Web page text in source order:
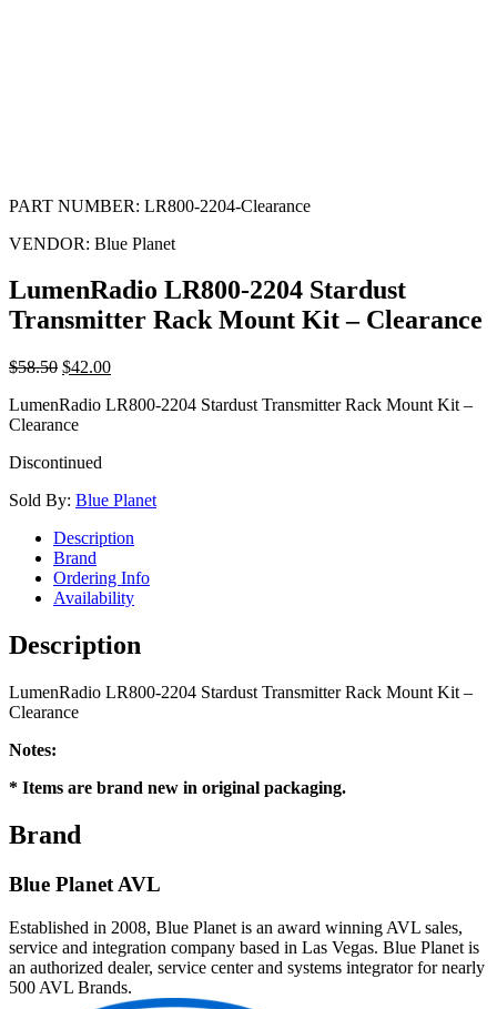
PART NUMBER: LR800-2204-Clearance
VENDOR: Blue Planet
LumenRadio LR800-2204 Stardust
Transmitter Rack Mount Kit – Clearance
$58.50 $42.00
LumenRadio LR800-2204 Stardust Transmitter Rack Mount Kit –
Clearance
Discontinued
Sold By: Blue Planet
Description
Brand
Ordering Info
Availability
Description
LumenRadio LR800-2204 Stardust Transmitter Rack Mount Kit –
Clearance
Notes:
* Items are brand new in original packaging.
Brand
Blue Planet AVL
Established in 2008, Blue Planet is an award winning AVL sales,
service and integration company based in Las Vegas. Blue Planet is
an authorized dealer, service center and systems integrator for nearly
500 AVL Brands.